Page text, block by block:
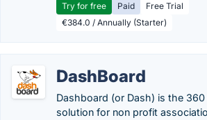
Try for free Paid
Free Trial
€384.0 / Annually (Starter)
DashBoard
Dashboard (or Dash) is the
solution for non profit